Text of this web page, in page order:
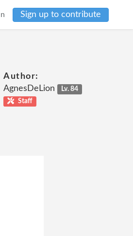
Sign up to contribute
Author:
AgnesDeLion
Lv. 84
Staff